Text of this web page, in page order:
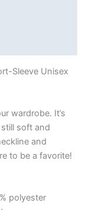
Sleeve Unisex
wardrobe. It’s
soft and
and
to be a favorite!
polyester